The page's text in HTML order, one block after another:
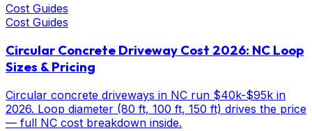
Cost Guides
Cost Guides
Circular Concrete Driveway Cost 2026: NC Loop
Sizes & Pricing
Circular concrete driveways in NC run $40k-$95k in
2026. Loop diameter (80 ft, 100 ft, 150 ft) drives the price
— full NC cost breakdown inside.